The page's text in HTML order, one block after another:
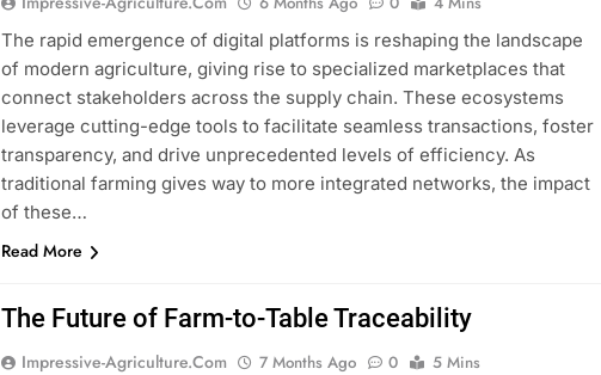
The rapid emergence of digital platforms is reshaping the landscape
of modern agriculture, giving rise to specialized marketplaces that
connect stakeholders across the supply chain. These ecosystems
leverage cutting-edge tools to facilitate seamless transactions, foster
transparency, and drive unprecedented levels of efficiency. As
traditional farming gives way to more integrated networks, the impact
of these…
Read More
The Future of Farm-to-Table Traceability
Impressive-Agriculture.com 7 Months Ago 0
5 Mins